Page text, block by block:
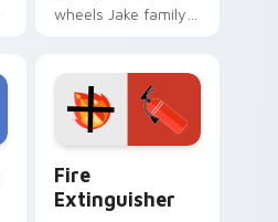
wheels Jake family
custom cursor
pointer pair.
Fire
Extinguisher